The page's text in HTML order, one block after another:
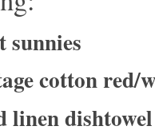
sunnies
cotton red/